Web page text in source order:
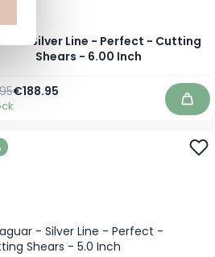
- Silver Line - Perfect - Cutting
Shears - 6.00 Inch
Special Price
€188.95
Price
Add